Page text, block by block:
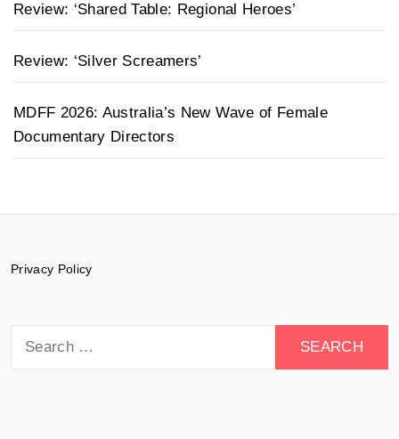
Review: ‘Shared Table: Regional Heroes’
Review: ‘Silver Screamers’
MDFF 2026: Australia’s New Wave of Female
Documentary Directors
Privacy Policy
for: